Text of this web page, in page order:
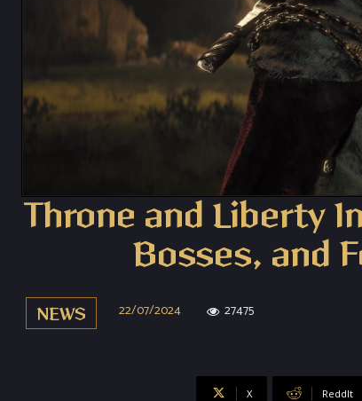
Throne and Liberty
Bosses, and
NEWS 22/07/2024 27475
X ReddIt